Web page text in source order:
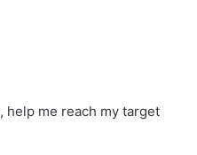
help me reach my target